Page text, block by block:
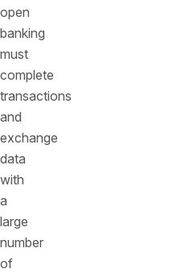
open
banking
must
complete
transactions
and
exchange
data
with
a
large
number
of